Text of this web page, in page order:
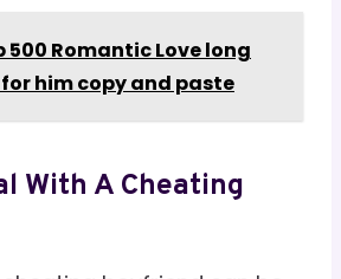
500 Romantic Love long
him copy and paste
With A Cheating